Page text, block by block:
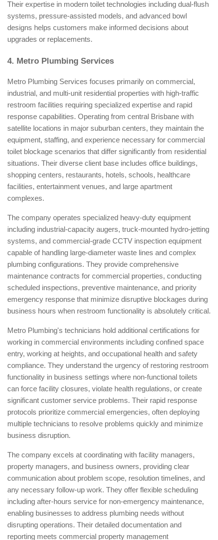
Their expertise in modern toilet technologies including dual-flush
systems, pressure-assisted models, and advanced bowl
designs helps customers make informed decisions about
upgrades or replacements.
4. Metro Plumbing Services
Metro Plumbing Services focuses primarily on commercial,
industrial, and multi-unit residential properties with high-traffic
restroom facilities requiring specialized expertise and rapid
response capabilities. Operating from central Brisbane with
satellite locations in major suburban centers, they maintain the
equipment, staffing, and experience necessary for commercial
toilet blockage scenarios that differ significantly from residential
situations. Their diverse client base includes office buildings,
shopping centers, restaurants, hotels, schools, healthcare
facilities, entertainment venues, and large apartment
complexes.
The company operates specialized heavy-duty equipment
including industrial-capacity augers, truck-mounted hydro-jetting
systems, and commercial-grade CCTV inspection equipment
capable of handling large-diameter waste lines and complex
plumbing configurations. They provide comprehensive
maintenance contracts for commercial properties, conducting
scheduled inspections, preventive maintenance, and priority
emergency response that minimize disruptive blockages during
business hours when restroom functionality is absolutely critical.
Metro Plumbing's technicians hold additional certifications for
working in commercial environments including confined space
entry, working at heights, and occupational health and safety
compliance. They understand the urgency of restoring restroom
functionality in business settings where non-functional toilets
can force facility closures, violate health regulations, or create
significant customer service problems. Their rapid response
protocols prioritize commercial emergencies, often deploying
multiple technicians to resolve problems quickly and minimize
business disruption.
The company excels at coordinating with facility managers,
property managers, and business owners, providing clear
communication about problem scope, resolution timelines, and
any necessary follow-up work. They offer flexible scheduling
including after-hours service for non-emergency maintenance,
enabling businesses to address plumbing needs without
disrupting operations. Their detailed documentation and
reporting meets commercial property management